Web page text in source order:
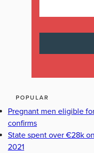
POPULAR
Pregnant men eligible
confirms
State spent over €28k
2021